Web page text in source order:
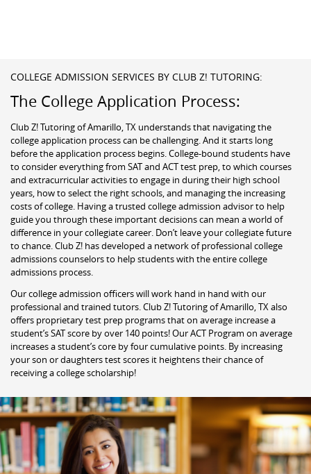
COLLEGE ADMISSION SERVICES BY CLUB Z! TUTORING:
The College Application Process:
Club Z! Tutoring of Amarillo, TX understands that navigating the
college application process can be challenging. And it starts long
before the application process begins. College-bound students have
to consider everything from SAT and ACT test prep, to which courses
and extracurricular activities to engage in during their high school
years, how to select the right schools, and managing the increasing
costs of college. Having a trusted college admission advisor to help
guide you through these important decisions can mean a world of
difference in your collegiate career. Don’t leave your collegiate future
to chance. Club Z! has developed a network of professional college
admissions counselors to help students with the entire college
admissions process.
Our college admission officers will work hand in hand with our
professional and trained tutors. Club Z! Tutoring of Amarillo, TX also
offers proprietary test prep programs that on average increase a
student’s SAT score by over 140 points! Our ACT Program on average
increases a student’s core by four cumulative points. By increasing
your son or daughters test scores it heightens their chance of
receiving a college scholarship!